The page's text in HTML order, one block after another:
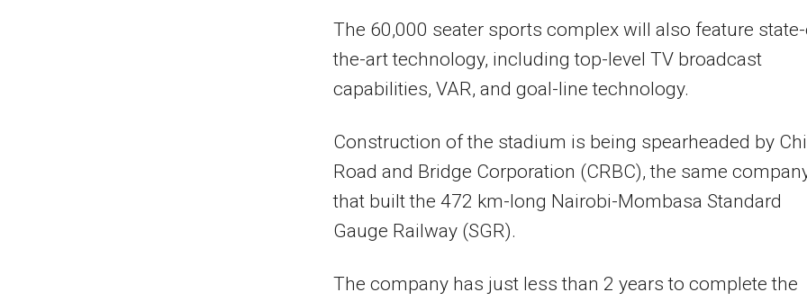
The 60,000 seater sports complex will also feature
the-art technology, including top-level TV broadcast
capabilities, VAR, and goal-line technology.
Construction of the stadium is being spearheaded by
Road and Bridge Corporation (CRBC), the same
that built the 472 km-long Nairobi-Mombasa Standard
Gauge Railway (SGR).
The company has just less than 2 years to complete the